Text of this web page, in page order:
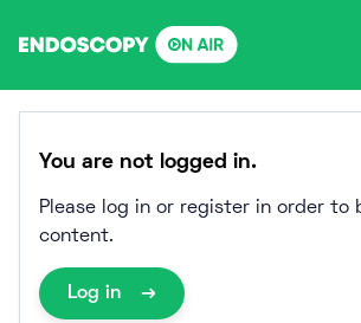
You are not logged in.
Please log in or register in order to
content.
Log in